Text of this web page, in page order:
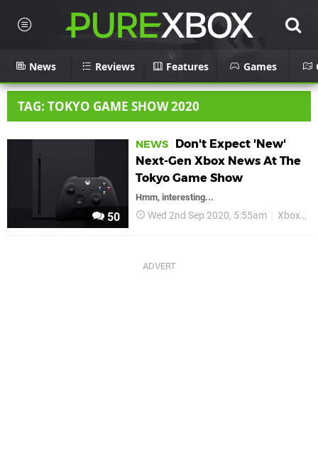
News Reviews Features Games
TAG: TOKYO GAME SHOW 2020
50
NEWS
Don't Expect 'New'
Next-Gen Xbox News At The
Tokyo Game Show
Hmm, interesting...
Wed 2nd Sep 2020, 5:55am Xbox